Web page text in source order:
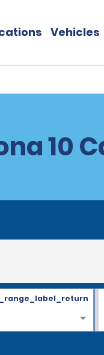
Vehicles
10